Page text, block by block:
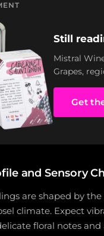
Still
Mistral
Grapes,
Get
and Sensory
are shaped by
climate. Expect
floral notes